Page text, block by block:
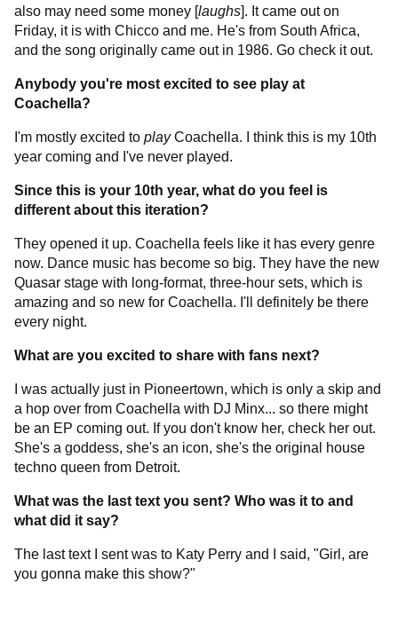
also may need some money [laughs]. It came out on
Friday, it is with Chicco and me. He's from South Africa,
and the song originally came out in 1986. Go check it out.
Anybody you're most excited to see play at
Coachella?
I'm mostly excited to playCoachella. I think this is my 10th
year coming and I've never played.
Since this is your 10th year, what do you feel is
different about this iteration?
They opened it up. Coachella feels like it has every genre
now. Dance music has become so big. They have the new
Quasar stage with long-format, three-hour sets, which is
amazing and so new for Coachella. I'll definitely be there
every night.
What are you excited to share with fans next?
I was actually just in Pioneertown, which is only a skip and
a hop over from Coachella with DJ Minx... so there might
be an EP coming out. If you don't know her, check her out.
She's a goddess, she's an icon, she's the original house
techno queen from Detroit.
What was the last text you sent? Who was it to and
what did it say?
The last text I sent was to Katy Perry and I said, "Girl, are
you gonna make this show?"